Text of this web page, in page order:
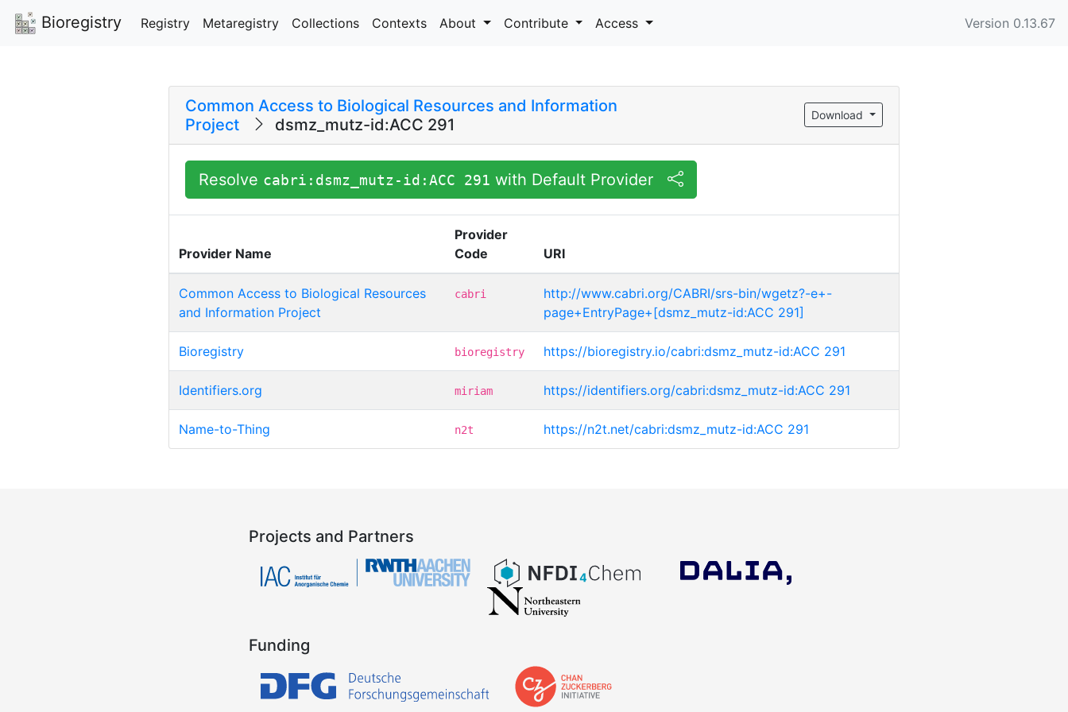
Bioregistry Registry Metaregistry Collections Contexts About Contribute Access Version 0.13.67
Common Access to Biological Resources and Information
Project
dsmz_mutz-id:ACC 291 Download
Resolve cabri:dsmz_mutz-id:ACC 291 with Default Provider
Provider Name
Provider
Code
URI
Common Access to Biological Resources
and Information Project
cabri
http://www.cabri.org/CABRI/srs-bin/wgetz?-e+-
page+EntryPage+[dsmz_mutz-id:ACC 291]
Bioregistry bioregistry https://bioregistry.io/cabri:dsmz_mutz-id:ACC 291
Identifiers.org miriam https://identifiers.org/cabri:dsmz_mutz-id:ACC 291
Name-to-Thing n2t https://n2t.net/cabri:dsmz_mutz-id:ACC 291
Projects and Partners
Funding